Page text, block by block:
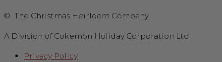
© The Christmas Heirloom Company
A Division of Cokemon Holiday Corporation Ltd
Privacy Policy